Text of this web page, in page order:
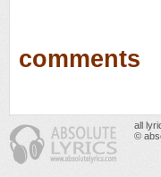
comments
all
©